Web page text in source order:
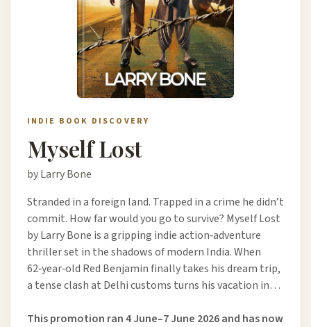
INDIE BOOK DISCOVERY
Myself Lost
by Larry Bone
Stranded in a foreign land. Trapped in a crime he didn’t
commit. How far would you go to survive? Myself Lost
by Larry Bone is a gripping indie action‑adventure
thriller set in the shadows of modern India. When
62‑year‑old Red Benjamin finally takes his dream trip,
a tense clash at Delhi customs turns his vacation in…
This promotion ran 4 June–7 June 2026 and has now